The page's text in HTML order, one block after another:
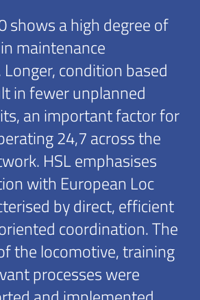
shows a high degree of
maintenance
condition based
in fewer unplanned
an important factor for
24,7 across the
HSL emphasises
with European Loc
by direct, efficient
coordination. The
the locomotive, training
processes were